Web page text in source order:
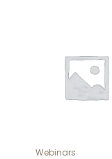
Webinars